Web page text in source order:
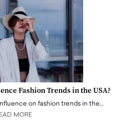
Fashion Trends in the USA?
on fashion trends in the…
MORE